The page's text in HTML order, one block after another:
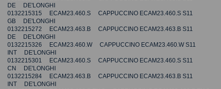
DE DE'LONGHI
0132215315 ECAM23.460.S CAPPUCCINO ECAM23.460.S S11
GB DE'LONGHI
0132215272 ECAM23.463.B CAPPUCCINO ECAM23.463.B S11
DE DE'LONGHI
0132215326 ECAM23.460.W CAPPUCCINO ECAM23.460.W S11
INT DE'LONGHI
0132215301 ECAM23.460.S CAPPUCCINO ECAM23.460.S S11
CN DE'LONGHI
0132215284 ECAM23.463.B CAPPUCCINO ECAM23.463.B S11
INT DE'LONGHI